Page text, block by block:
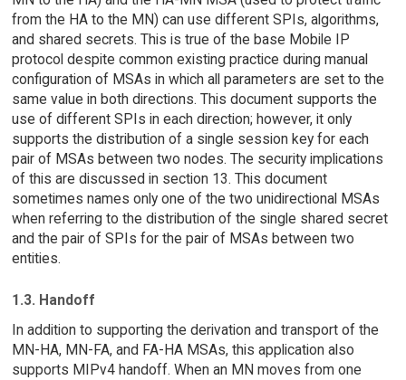
from the HA to the MN) can use different SPIs, algorithms,
and shared secrets. This is true of the base Mobile IP
protocol despite common existing practice during manual
configuration of MSAs in which all parameters are set to the
same value in both directions. This document supports the
use of different SPIs in each direction; however, it only
supports the distribution of a single session key for each
pair of MSAs between two nodes. The security implications
of this are discussed in section 13. This document
sometimes names only one of the two unidirectional MSAs
when referring to the distribution of the single shared secret
and the pair of SPIs for the pair of MSAs between two
entities.
1.3. Handoff
In addition to supporting the derivation and transport of the
MN-HA, MN-FA, and FA-HA MSAs, this application also
supports MIPv4 handoff. When an MN moves from one